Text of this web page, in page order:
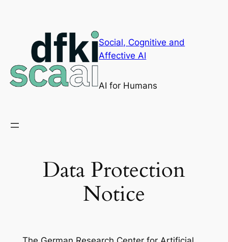
Social, Cognitive and
Affective AI
AI for Humans
Data Protection
Notice